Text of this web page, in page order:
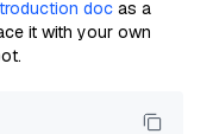
doc as a
it with your own